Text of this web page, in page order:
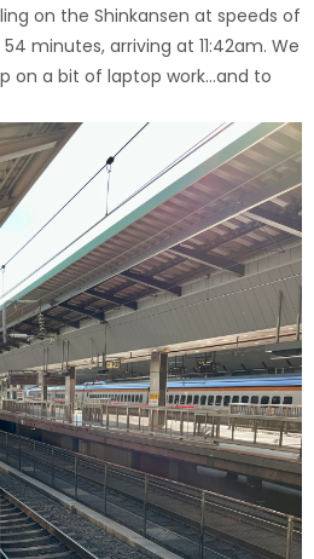
on the Shinkansen at speeds of
minutes, arriving at 11:42am. We
on a bit of laptop work…and to